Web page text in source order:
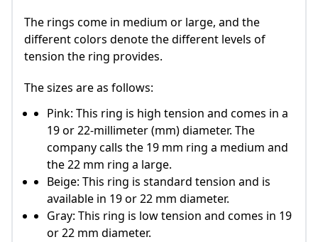
The rings come in medium or large, and the
different colors denote the different levels of
tension the ring provides.
The sizes are as follows:
Pink: This ring is high tension and comes in a
19 or 22-millimeter (mm) diameter. The
company calls the 19 mm ring a medium and
the 22 mm ring a large.
Beige: This ring is standard tension and is
available in 19 or 22 mm diameter.
Gray: This ring is low tension and comes in 19
or 22 mm diameter.